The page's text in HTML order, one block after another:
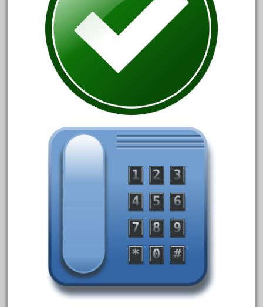
110pcs
150th
15pc
1835-1985
187th
1881-1991
1970's
1980s
2010d
20150us